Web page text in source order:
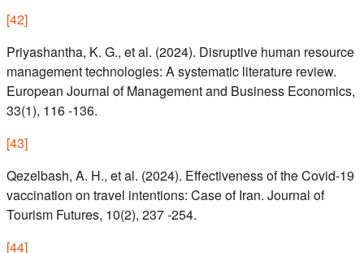
[42]
Priyashantha, K. G., et al. (2024). Disruptive human resource
management technologies: A systematic literature review.
European Journal of Management and Business Economics,
33(1), 116 -136.
[43]
Qezelbash, A. H., et al. (2024). Effectiveness of the Covid-19
vaccination on travel intentions: Case of Iran. Journal of
Tourism Futures, 10(2), 237 -254.
[44]